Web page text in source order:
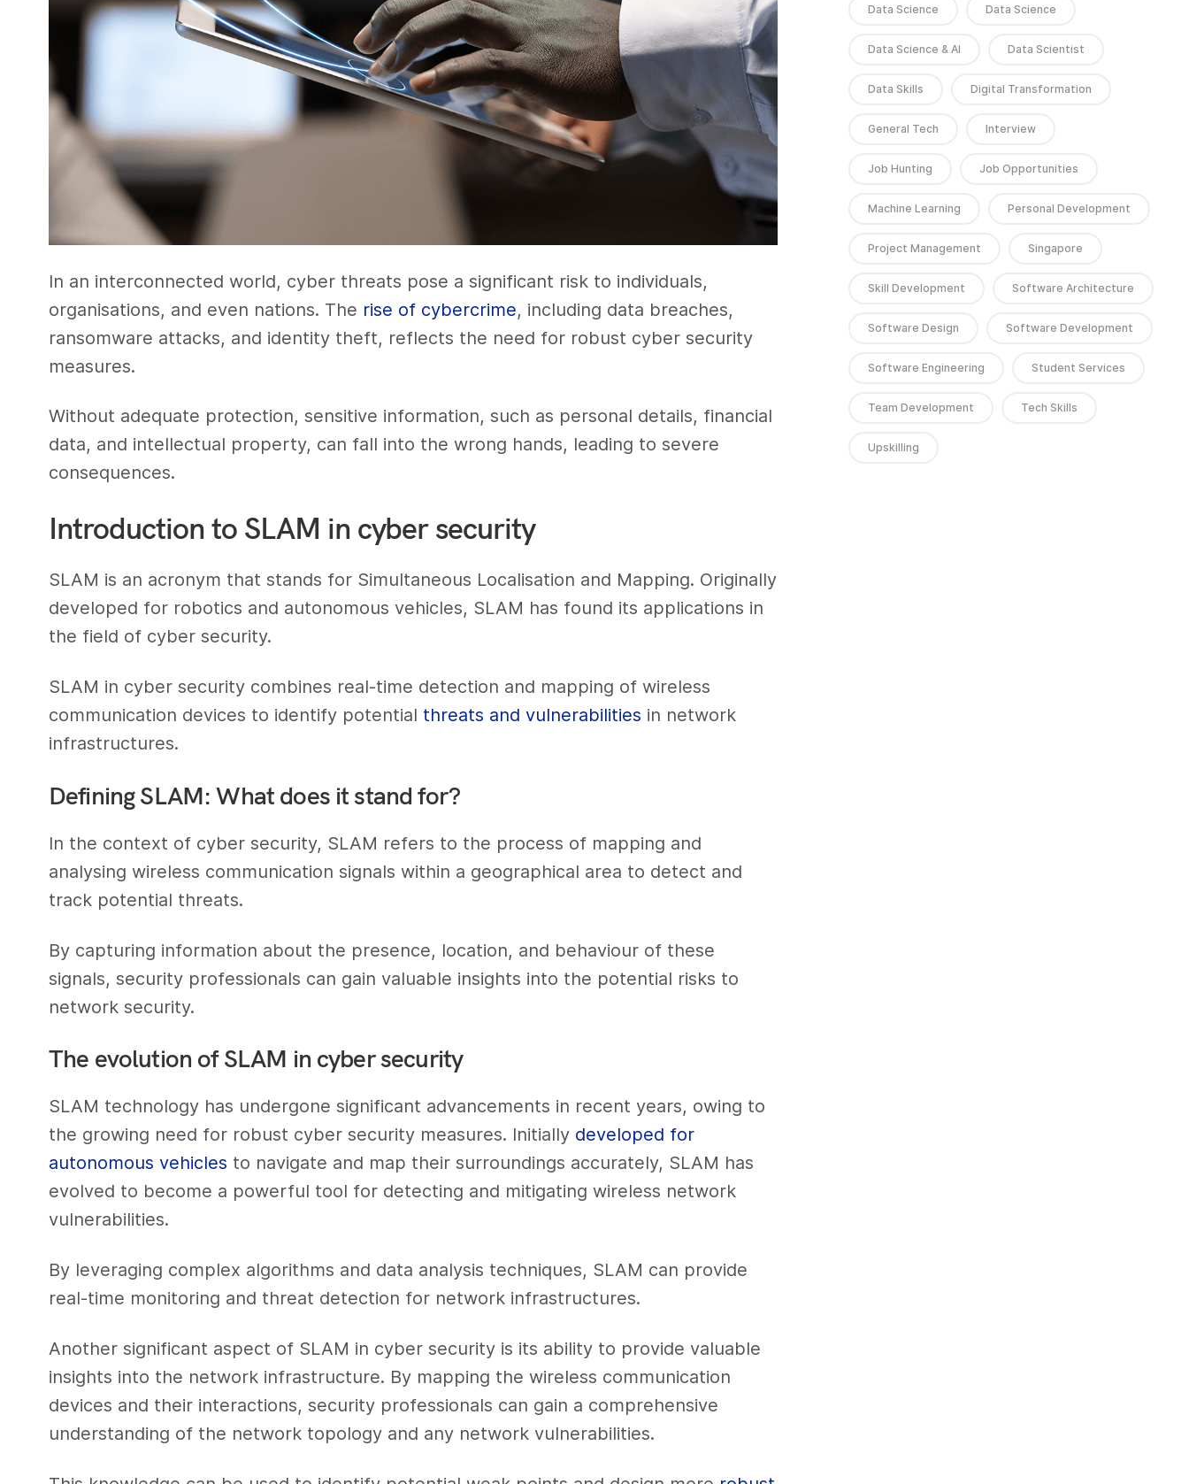
In an interconnected world, cyber threats pose a significant risk to individuals,
organisations, and even nations. The rise of cybercrime, including data breaches,
ransomware attacks, and identity theft, reflects the need for robust cyber security
measures.
Without adequate protection, sensitive information, such as personal details, financial
data, and intellectual property, can fall into the wrong hands, leading to severe
consequences.
Introduction to SLAM in cyber security
SLAM is an acronym that stands for Simultaneous Localisation and Mapping. Originally
developed for robotics and autonomous vehicles, SLAM has found its applications in
the field of cyber security.
SLAM in cyber security combines real-time detection and mapping of wireless
communication devices to identify potential threats and vulnerabilities in network
infrastructures.
Defining SLAM: What does it stand for?
In the context of cyber security, SLAM refers to the process of mapping and
analysing wireless communication signals within a geographical area to detect and
track potential threats.
By capturing information about the presence, location, and behaviour of these
signals, security professionals can gain valuable insights into the potential risks to
network security.
The evolution of SLAM in cyber security
SLAM technology has undergone significant advancements in recent years, owing to
the growing need for robust cyber security measures. Initially developed for
autonomous vehicles to navigate and map their surroundings accurately, SLAM has
evolved to become a powerful tool for detecting and mitigating wireless network
vulnerabilities.
By leveraging complex algorithms and data analysis techniques, SLAM can provide
real-time monitoring and threat detection for network infrastructures.
Another significant aspect of SLAM in cyber security is its ability to provide valuable
insights into the network infrastructure. By mapping the wireless communication
devices and their interactions, security professionals can gain a comprehensive
understanding of the network topology and any network vulnerabilities.
Data Science Data Science
Data Science & AI Data Scientist
Data Skills Digital Transformation
General Tech Interview
Job Hunting Job Opportunities
Machine Learning Personal Development
Project Management Singapore
Skill Development Software Architecture
Software Design Software Development
Software Engineering Student Services
Team Development Tech Skills
Upskilling